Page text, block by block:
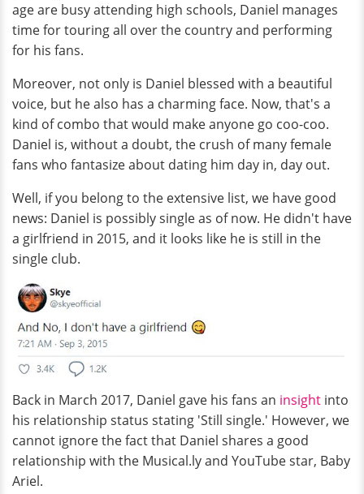
age are busy attending high schools, Daniel manages
time for touring all over the country and performing
for his fans.
Moreover, not only is Daniel blessed with a beautiful
voice, but he also has a charming face. Now, that's a
kind of combo that would make anyone go coo-coo.
Daniel is, without a doubt, the crush of many female
fans who fantasize about dating him day in, day out.
Well, if you belong to the extensive list, we have good
news: Daniel is possibly single as of now. He didn't have
a girlfriend in 2015, and it looks like he is still in the
single club.
Back in March 2017, Daniel gave his fans an insight into
his relationship status stating 'Still single.' However, we
cannot ignore the fact that Daniel shares a good
relationship with the Musical.ly and YouTube star, Baby
Ariel.